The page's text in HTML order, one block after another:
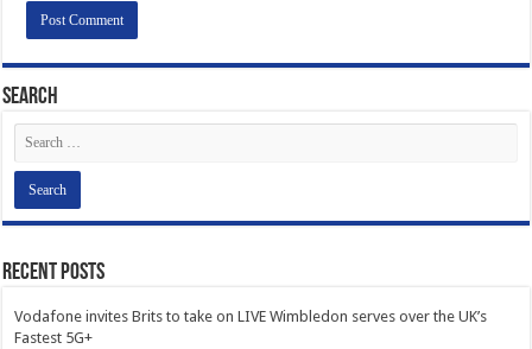
Search
Recent Posts
Vodafone invites Brits to take on LIVE Wimbledon serves over the UK’s
Fastest 5G+